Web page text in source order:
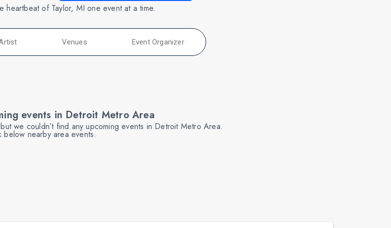
heartbeat of Taylor, MI one event at a time.
Venues Event Organizer
events in Detroit Metro Area
we couldn’t find any upcoming events in Detroit Metro Area.
below nearby area events.